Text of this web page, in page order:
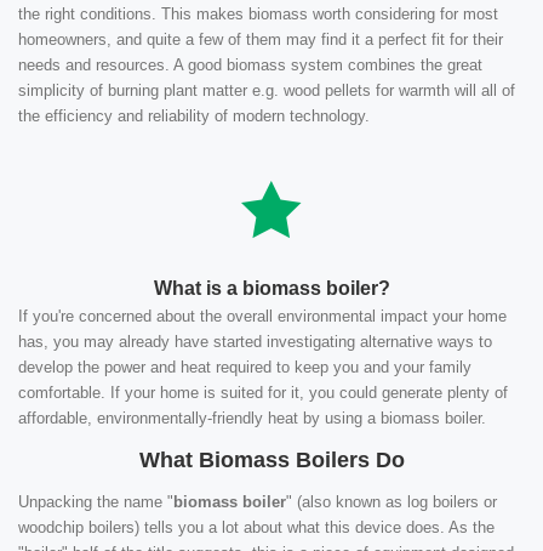
the right conditions. This makes biomass worth considering for most
homeowners, and quite a few of them may find it a perfect fit for their
needs and resources. A good biomass system combines the great
simplicity of burning plant matter e.g. wood pellets for warmth will all of
the efficiency and reliability of modern technology.
What is a biomass boiler?
If you're concerned about the overall environmental impact your home
has, you may already have started investigating alternative ways to
develop the power and heat required to keep you and your family
comfortable. If your home is suited for it, you could generate plenty of
affordable, environmentally-friendly heat by using a biomass boiler.
What Biomass Boilers Do
Unpacking the name " biomass boiler" (also known as log boilers or
woodchip boilers) tells you a lot about what this device does. As the